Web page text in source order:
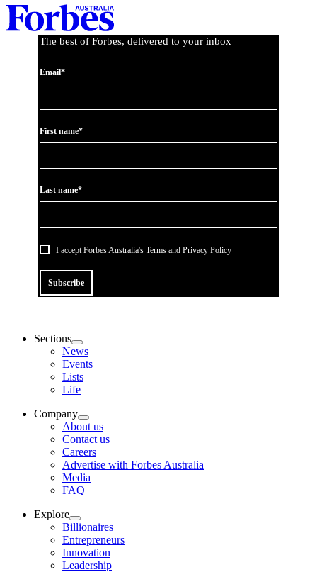
The best of Forbes, delivered to your inbox
Email*
First name*
Last name*
I accept Forbes Australia's Terms and Privacy Policy
Subscribe
Sections
News
Events
Lists
Life
Company
About us
Contact us
Careers
Advertise with Forbes Australia
Media
FAQ
Explore
Billionaires
Entrepreneurs
Innovation
Leadership